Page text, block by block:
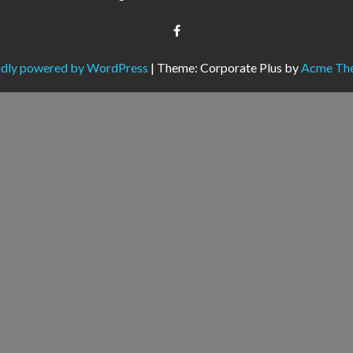
powered by WordPress | Theme: Corporate Plus by Acme